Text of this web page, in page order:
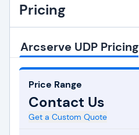
Pricing
Arcserve UDP Pricing
Price Range
Contact Us
Get a Custom Quote